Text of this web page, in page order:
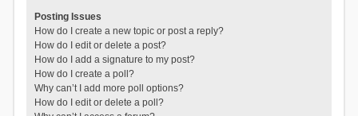
Posting Issues
How do I create a new topic or post a reply?
How do I edit or delete a post?
How do I add a signature to my post?
How do I create a poll?
Why can’t I add more poll options?
How do I edit or delete a poll?